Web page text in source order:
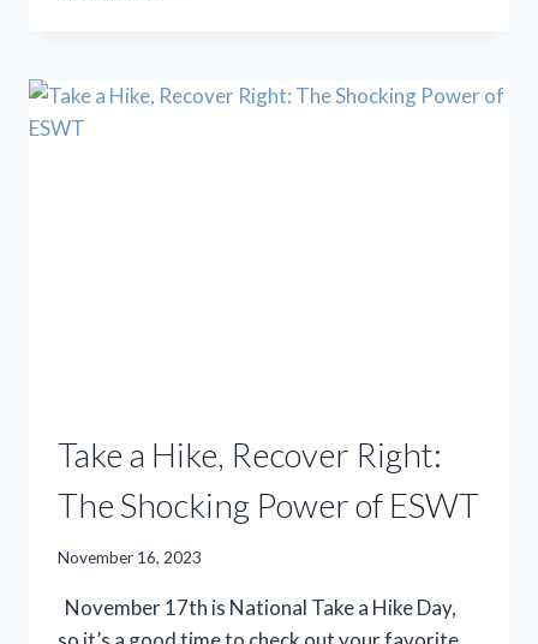
WITH
Take a Hike, Recover Right:
The Shocking Power of ESWT
November 16, 2023
November 17th is National Take a Hike Day,